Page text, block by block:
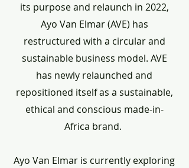
its purpose and relaunch in 2022,
Ayo Van Elmar (AVE) has
restructured with a circular and
sustainable business model. AVE
has newly relaunched and
repositioned itself as a sustainable,
ethical and conscious made-in-
Africa brand.
Ayo Van Elmar is currently exploring